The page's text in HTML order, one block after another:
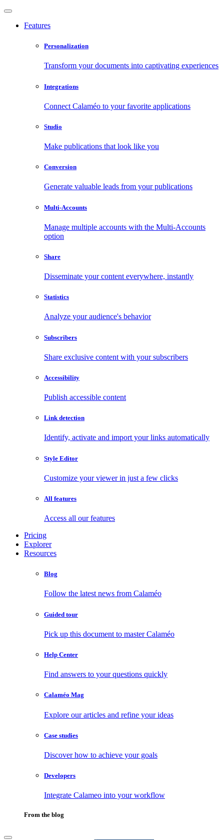
Features
Personalization
Transform your documents into captivating experiences
Integrations
Connect Calaméo to your favorite applications
Studio
Make publications that look like you
Conversion
Generate valuable leads from your publications
Multi-Accounts
Manage multiple accounts with the Multi-Accounts
option
Share
Disseminate your content everywhere, instantly
Statistics
Analyze your audience's behavior
Subscribers
Share exclusive content with your subscribers
Accessibility
Publish accessible content
Link detection
Identify, activate and import your links automatically
Style Editor
Customize your viewer in just a few clicks
All features
Access all our features
Pricing
Explorer
Resources
Blog
Follow the latest news from Calaméo
Guided tour
Pick up this document to master Calaméo
Help Center
Find answers to your questions quickly
Calaméo Mag
Explore our articles and refine your ideas
Case studies
Discover how to achieve your goals
Developers
Integrate Calameo into your workflow
From the blog